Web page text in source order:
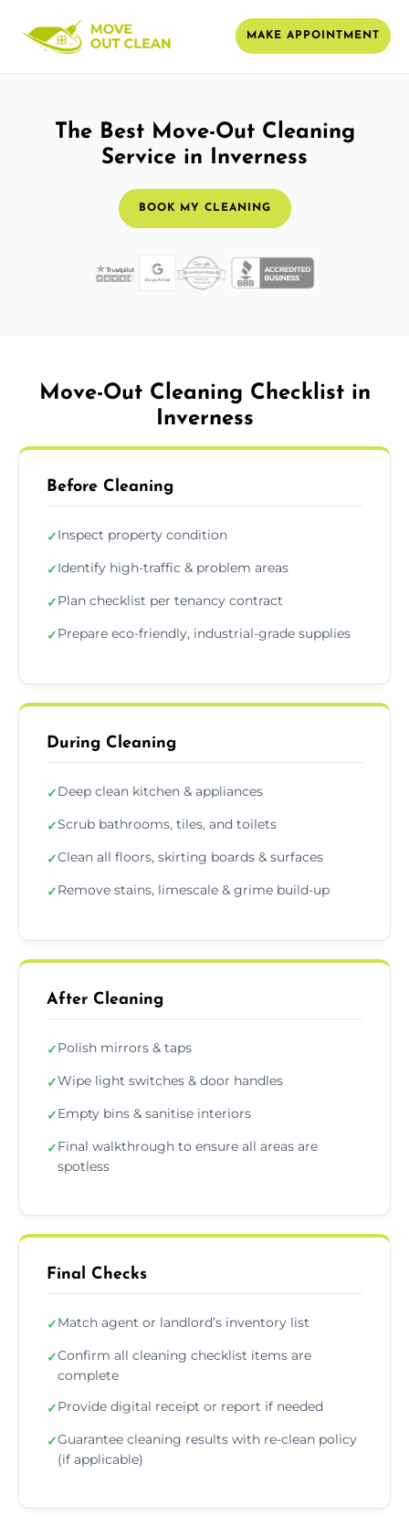
MAKE APPOINTMENT
The Best Move-Out Cleaning
Service in Inverness
BOOK MY CLEANING
Move-Out Cleaning Checklist in
Inverness
Before Cleaning
✓Inspect property condition
✓Identify high-traffic & problem areas
✓Plan checklist per tenancy contract
✓Prepare eco-friendly, industrial-grade supplies
During Cleaning
✓Deep clean kitchen & appliances
✓Scrub bathrooms, tiles, and toilets
✓Clean all floors, skirting boards & surfaces
✓Remove stains, limescale & grime build-up
After Cleaning
✓Polish mirrors & taps
✓Wipe light switches & door handles
✓Empty bins & sanitise interiors
✓Final walkthrough to ensure all areas are
spotless
Final Checks
✓Match agent or landlord’s inventory list
✓Confirm all cleaning checklist items are
complete
✓Provide digital receipt or report if needed
✓Guarantee cleaning results with re-clean policy
(if applicable)